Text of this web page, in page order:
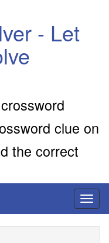
- Let
clue on
the correct